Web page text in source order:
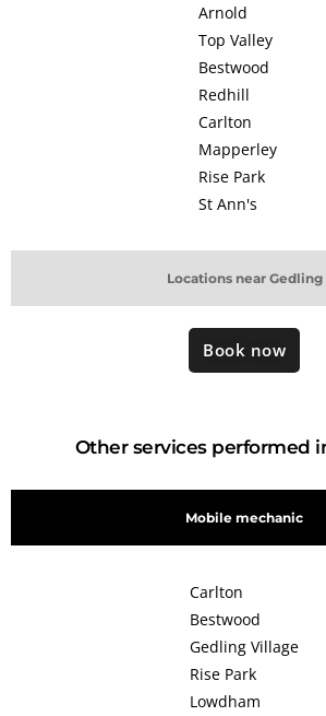
Locations near Gedling
Arnold
Top Valley
Bestwood
Redhill
Carlton
Mapperley
Rise Park
St Ann's
Book now
Other services performed
Mobile mechanic
Carlton
Bestwood
Gedling Village
Rise Park
Lowdham